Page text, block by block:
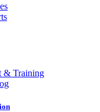
& Training